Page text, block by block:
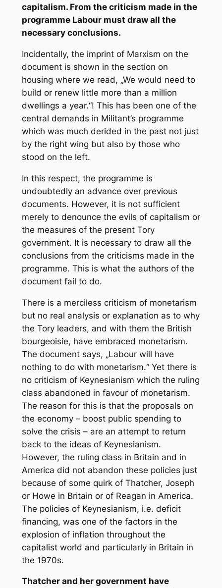
capitalism. From the criticism made in the
programme Labour must draw all the
necessary conclusions.
Incidentally, the imprint of Marxism on the
document is shown in the section on
housing where we read, „We would need to
build or renew little more than a million
dwellings a year.“! This has been one of the
central demands in Militant’s programme
which was much derided in the past not just
by the right wing but also by those who
stood on the left.
In this respect, the programme is
undoubtedly an advance over previous
documents. However, it is not sufficient
merely to denounce the evils of capitalism or
the measures of the present Tory
government. It is necessary to draw all the
conclusions from the criticisms made in the
programme. This is what the authors of the
document fail to do.
There is a merciless criticism of monetarism
but no real analysis or explanation as to why
the Tory leaders, and with them the British
bourgeoisie, have embraced monetarism.
The document says, „Labour will have
nothing to do with monetarism.“ Yet there is
no criticism of Keynesianism which the ruling
class abandoned in favour of monetarism.
The reason for this is that the proposals on
the economy – boost public spending to
solve the crisis – are an attempt to return
back to the ideas of Keynesianism.
However, the ruling class in Britain and in
America did not abandon these policies just
because of some quirk of Thatcher, Joseph
or Howe in Britain or of Reagan in America.
The policies of Keynesianism, i.e. deficit
financing, was one of the factors in the
explosion of inflation throughout the
capitalist world and particularly in Britain in
the 1970s.
Thatcher and her government have